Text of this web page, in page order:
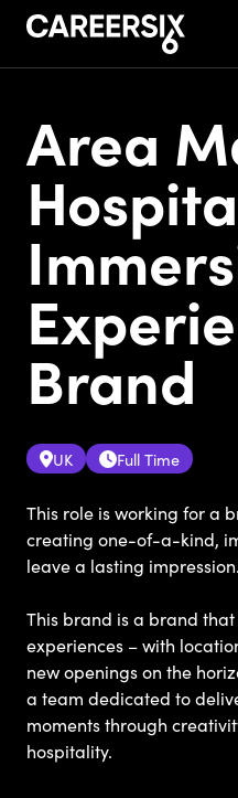
Area
Brand
UK Full Time
This role is working for a
creating one-of-a-kind,
leave a lasting impression.
This brand is a brand
experiences – with
new openings on the
a team dedicated to
moments through
hospitality.